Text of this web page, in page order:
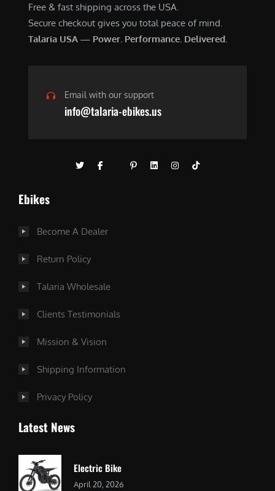
Free & fast shipping across the USA.
Secure checkout gives you total peace of mind.
Talaria USA — Power. Performance. Delivered.
Email with our support
info@talaria-ebikes.us
Ebikes
Become A Dealer
Return Policy
Talaria Wholesale
Clients Testimonials
Mission & Vision
Shipping Information
Privacy Policy
Latest News
Electric Bike
April 20, 2026